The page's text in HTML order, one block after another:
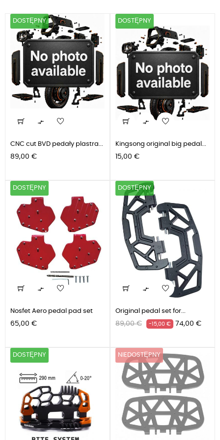
DOSTĘPNY

CNC cut BVD pedały plastra...
Cena
89,00 €
DOSTĘPNY

Kingsong original big pedal...
Cena
15,00 €
DOSTĘPNY

Nosfet Aero pedal pad set
Cena
65,00 €
DOSTĘPNY

Original pedal set for...
Cena
89,00 € -15,00 € Cena
74,00 €
DOSTĘPNY NIEDOSTĘPNY